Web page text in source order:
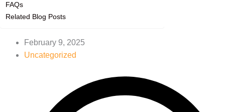
FAQs
Related Blog Posts
February 9, 2025
Uncategorized